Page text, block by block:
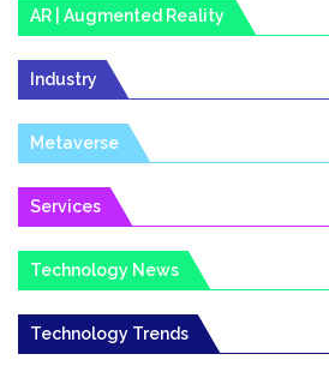
AR | Augmented Reality
Industry
Metaverse
Services
Technology News
Technology Trends